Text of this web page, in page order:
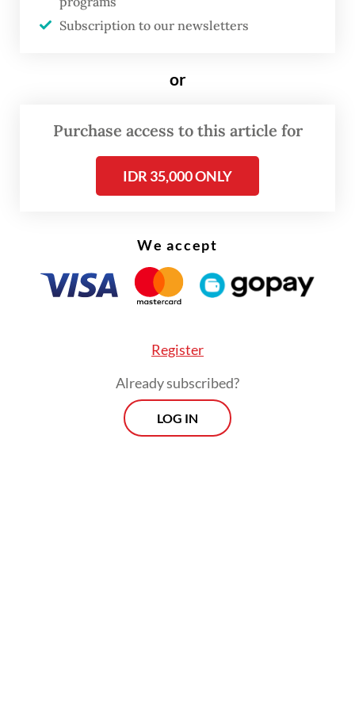
200 per day,” the embassy said in its press
Indonesian Ambassador to Cambodia Santo
embassy “is coordinating intensively with
Cambodian authorities” to expedite the
return of these nationals.
Subscription to our newsletters
or
Purchase access to this article for
IDR 35,000 ONLY
We accept
Register
Already subscribed?
LOG IN